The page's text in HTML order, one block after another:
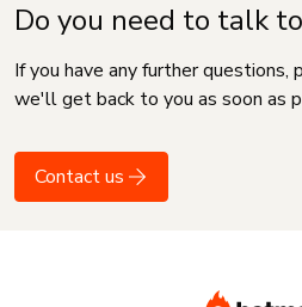
Do you need to talk
If you have any further questions,
we'll get back to you as soon as
Contact us